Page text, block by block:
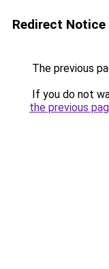
Redirect Notice
The previous
If you do not
the previous